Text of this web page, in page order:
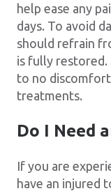
help ease any
days. To avoid
should refrain
is fully
to no
treatments.
Do I Need
If you are
have an injured